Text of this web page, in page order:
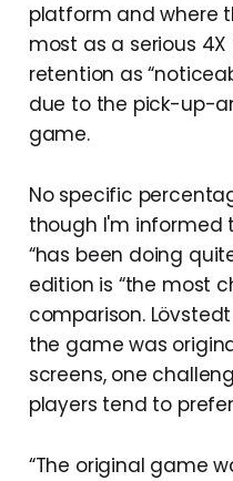
platform and where
most as a serious 4X
retention as
due to the pick-up-
game.
No specific
though I'm informed
“has been doing
edition is “the most
comparison.
the game was
screens, one
players tend to
“The original game